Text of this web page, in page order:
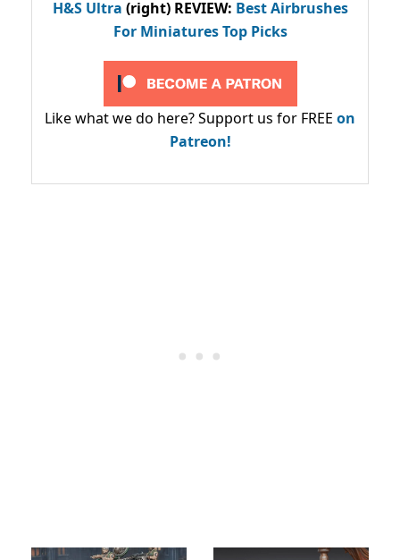
H&S Ultra (right) REVIEW: Best Airbrushes
For Miniatures Top Picks
Like what we do here? Support us for FREE on
Patreon!